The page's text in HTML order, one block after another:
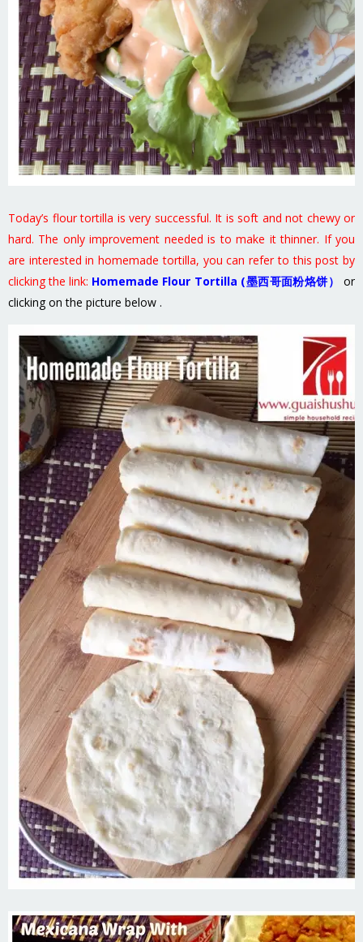
Today’s flour tortilla is very successful. It is soft and not chewy or
hard. The only improvement needed is to make it thinner. If you
are interested in homemade tortilla, you can refer to this post by
clicking the link: Homemade Flour Tortilla (墨西哥面粉烙饼）
or
clicking on the picture below .